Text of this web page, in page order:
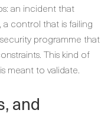
an incident that
control that is failing
programme that
This kind of
meant to validate.
and